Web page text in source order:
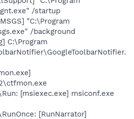
/startup
"C:\Program
/background
C:\Program
[msiexec.exe] msiconf.exe
[RunNarrator]